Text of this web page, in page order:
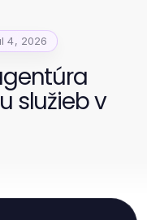
4, 2026
služieb v